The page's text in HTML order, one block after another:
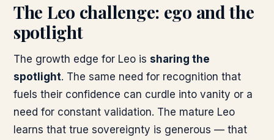
The Leo challenge: ego and the
spotlight
The growth edge for Leo is sharing the
spotlight. The same need for recognition that
fuels their confidence can curdle into vanity or a
need for constant validation. The mature Leo
learns that true sovereignty is generous — that